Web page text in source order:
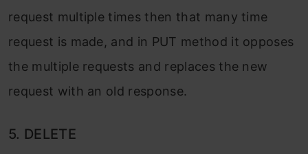
request multiple times then that many time
request is made, and in PUT method it opposes
the multiple requests and replaces the new
request with an old response.
5. DELETE